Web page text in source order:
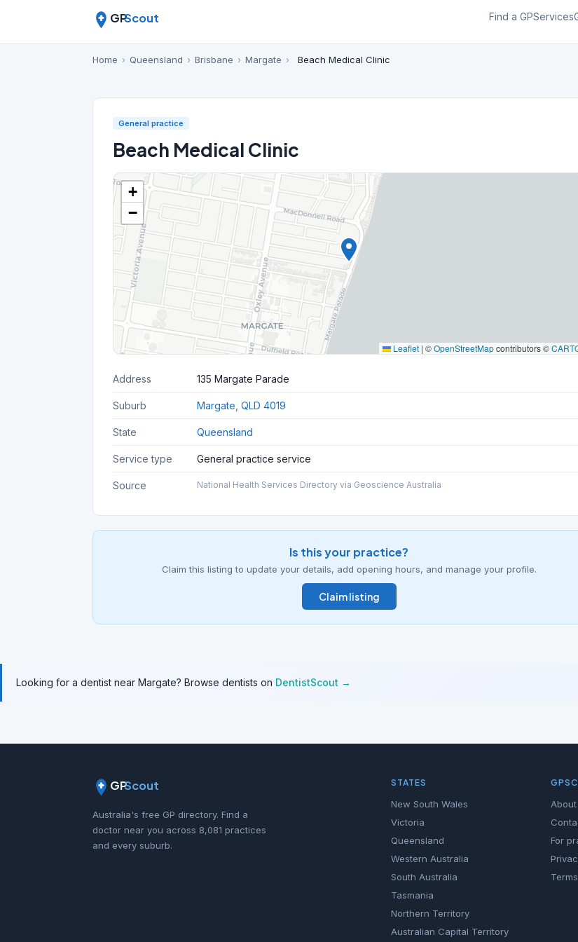
GPScout Find a GPServices
Home › Queensland › Brisbane › Margate › Beach Medical Clinic
General practice
Beach Medical Clinic
+
−
Leaflet | ©OpenStreetMapcontributors ©
Address 135 Margate Parade
Suburb Margate, QLD 4019
State Queensland
Service type General practice service
Source National Health Services Directory via Geoscience Australia
Is this your practice?
Claim this listing to update your details, add opening hours, and manage your profile.
Claim listing
Looking for a dentist near Margate? Browse dentists on DentistScout →
GPScout
Australia's free GP directory. Find a
doctor near you across 8,081 practices
and every suburb.
STATES
New South Wales
Victoria
Queensland
Western Australia
South Australia
Tasmania
Northern Territory
Australian Capital Territory
About
For
Terms